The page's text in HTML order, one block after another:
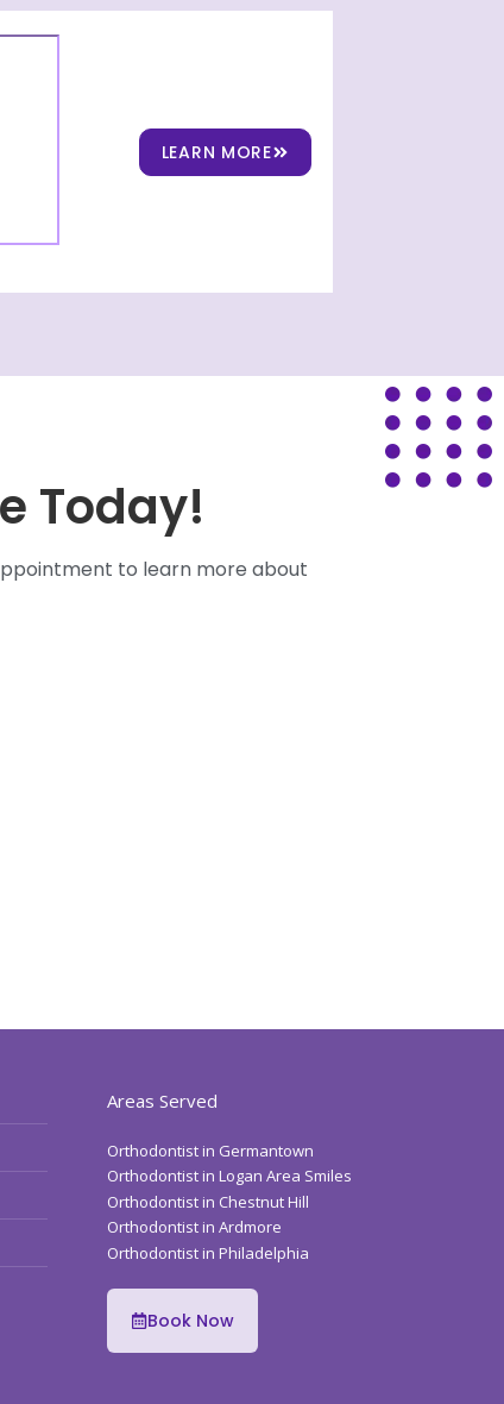
LEARN MORE
Today!
to learn more about
Areas Served
Orthodontist in Germantown
Orthodontist in Logan Area Smiles
Orthodontist in Chestnut Hill
Orthodontist in Ardmore
Orthodontist in Philadelphia
Book Now